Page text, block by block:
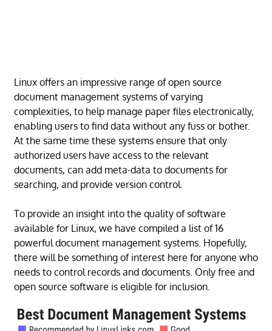
Linux offers an impressive range of open source
document management systems of varying
complexities, to help manage paper files electronically,
enabling users to find data without any fuss or bother.
At the same time these systems ensure that only
authorized users have access to the relevant
documents, can add meta-data to documents for
searching, and provide version control.
To provide an insight into the quality of software
available for Linux, we have compiled a list of 16
powerful document management systems. Hopefully,
there will be something of interest here for anyone who
needs to control records and documents. Only free and
open source software is eligible for inclusion.